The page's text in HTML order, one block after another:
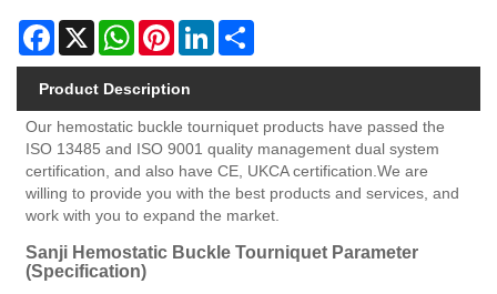
Facebook
X WhatsAppPinterestLinkedIn
Product Description
Our hemostatic buckle tourniquet products have passed the
ISO 13485 and ISO 9001 quality management dual system
certification, and also have CE, UKCA certification.We are
willing to provide you with the best products and services, and
work with you to expand the market.
Sanji Hemostatic Buckle Tourniquet Parameter
(Specification)